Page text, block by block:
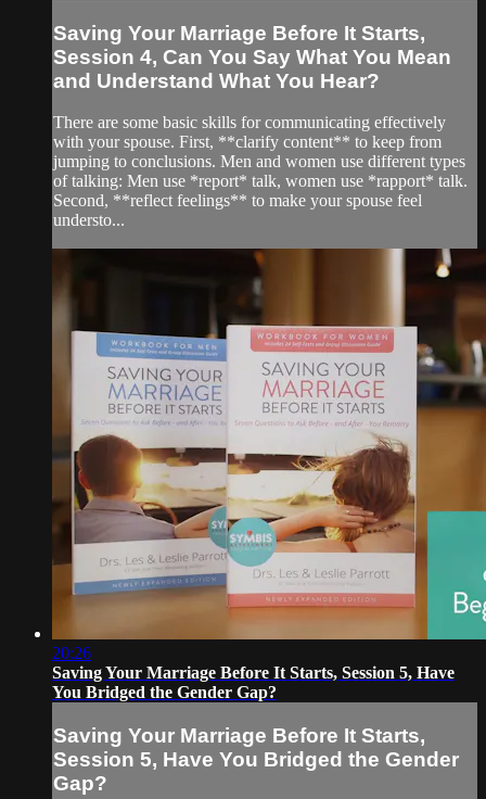
Saving Your Marriage Before It Starts,
Session 4, Can You Say What You Mean
and Understand What You Hear?
There are some basic skills for communicating effectively
with your spouse. First, **clarify content** to keep from
jumping to conclusions. Men and women use different types
of talking: Men use *report* talk, women use *rapport* talk.
Second, **reflect feelings** to make your spouse feel
understo...
20:26
Saving Your Marriage Before It Starts, Session 5, Have
You Bridged the Gender Gap?
Saving Your Marriage Before It Starts,
Session 5, Have You Bridged the Gender
Gap?